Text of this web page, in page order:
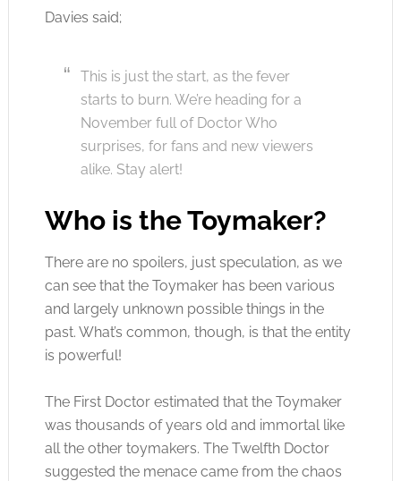
Davies said;
This is just the start, as the fever
starts to burn. We’re heading for a
November full of Doctor Who
surprises, for fans and new viewers
alike. Stay alert!
Who is the Toymaker?
There are no spoilers, just speculation, as we
can see that the Toymaker has been various
and largely unknown possible things in the
past. What’s common, though, is that the entity
is powerful!
The First Doctor estimated that the Toymaker
was thousands of years old and immortal like
all the other toymakers. The Twelfth Doctor
suggested the menace came from the chaos